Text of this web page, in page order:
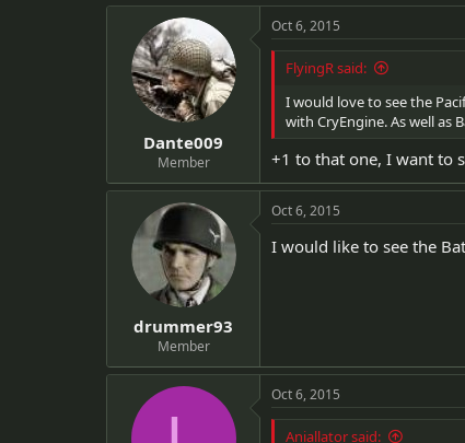
Dante009
Member
Oct 6, 2015
FlyingR said:
I would love to see the
with CryEngine. As well as
+1 to that one, I want to
drummer93
Member
Oct 6, 2015
I would like to see the
Oct 6, 2015
Aniallator said: